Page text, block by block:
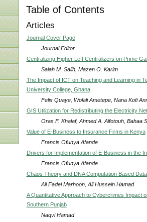
Table of Contents
Articles
Journal Cover Page
Journal Editor
Centralizing Higher Left Centralizers on Prime
Salah M. Salih, Mazen O. Karim
The Impact of ICT on Teaching and Learning in
University College, Ghana
Felix Quaye, Wolali Ametepe, Nana Kofi
GIS Utilization for Redistributing the Electricity
Oras F. Khalaf, Ahmed A. Alfotouh, Bahaa
Value of E-Business to Insurance Firms in Kenya
Francis Ofunya Afande
Drivers for Implementation of E-Business in the
Francis Ofunya Afande
Chaos Theory and DNA Computation Based
Ali Fadel Marhoon, Ali Hussein Hamad
A Quantitative Approach to Cybercrimes Impact
Southern Punjab
Naqvi Hamad